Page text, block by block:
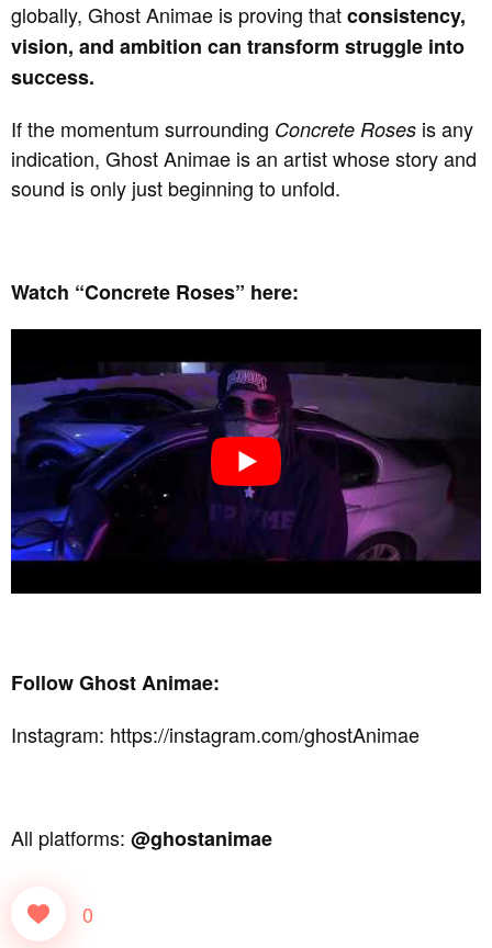
globally, Ghost Animae is proving thatconsistency,
vision, and ambition can transform struggle into
success.
If the momentum surrounding Concrete Roses is any
indication, Ghost Animae is an artist whose story and
sound is only just beginning to unfold.
Watch “Concrete Roses” here:
Follow Ghost Animae:
Instagram: https://instagram.com/ghostAnimae
All platforms: @ghostanimae
0